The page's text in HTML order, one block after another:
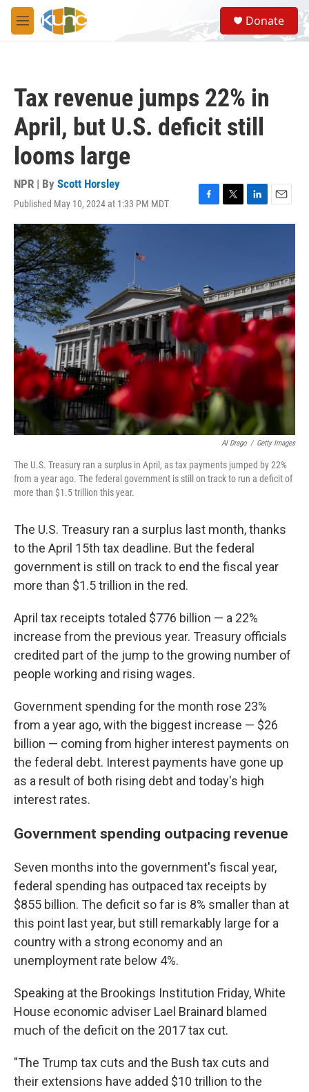
Skip to main content
M
e
S
e
a
Donate
Tax revenue jumps 22% in
April, but U.S. deficit still
looms large
NPR | By Scott Horsley
Published May 10, 2024 at 1:33 PM MDT
F
a
o
k
T
w
r
L
i
I
n
E
m
Al Drago / Getty Images
The U.S. Treasury ran a surplus in April, as tax payments jumped by 22%
from a year ago. The federal government is still on track to run a deficit of
more than $1.5 trillion this year.
The U.S. Treasury ran a surplus last month, thanks
to the April 15th tax deadline. But the federal
government is still on track to end the fiscal year
more than $1.5 trillion in the red.
April tax receipts totaled $776 billion — a 22%
increase from the previous year. Treasury officials
credited part of the jump to the growing number of
people working and rising wages.
Government spending for the month rose 23%
from a year ago, with the biggest increase — $26
billion — coming from higher interest payments on
the federal debt. Interest payments have gone up
as a result of both rising debt and today's high
interest rates.
Government spending outpacing revenue
Seven months into the government's fiscal year,
federal spending has outpaced tax receipts by
$855 billion. The deficit so far is 8% smaller than at
this point last year, but still remarkably large for a
country with a strong economy and an
unemployment rate below 4%.
Speaking at the Brookings Institution Friday, White
House economic adviser Lael Brainard blamed
much of the deficit on the 2017 tax cut.
"The Trump tax cuts and the Bush tax cuts and
their extensions have added $10 trillion to the